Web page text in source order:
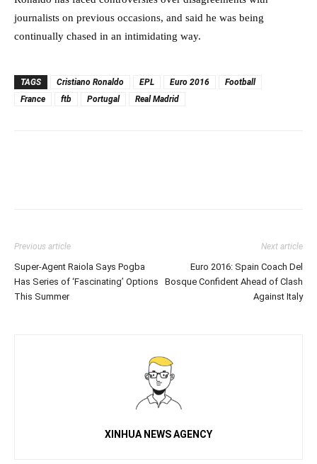
journalists on previous occasions, and said he was being
continually chased in an intimidating way.
TAGS Cristiano Ronaldo EPL Euro 2016
Football
France
ftb Portugal Real Madrid
Previous article
Super-Agent Raiola Says Pogba
Has Series of ‘Fascinating’ Options
This Summer
Next article
Euro 2016: Spain Coach Del
Bosque Confident Ahead of Clash
Against Italy
XINHUA NEWS AGENCY